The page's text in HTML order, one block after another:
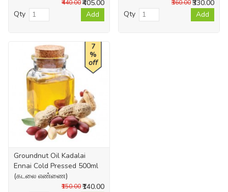
₹405.00
₹440.00
Qty Add
₹330.00
₹360.00
Qty Add
7
%
off
Groundnut Oil Kadalai
Ennai Cold Pressed 500ml
(கடலை எண்ணை)
₹140.00
₹150.00